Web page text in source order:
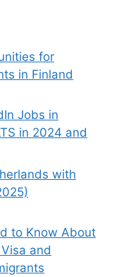
for
in Finland
Jobs in
in 2024 and
with
to Know About
and